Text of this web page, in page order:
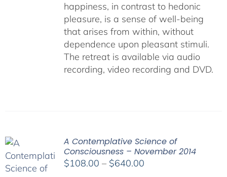
happiness, in contrast to hedonic
pleasure, is a sense of well-being
that arises from within, without
dependence upon pleasant stimuli.
The retreat is available via audio
recording, video recording and DVD.
A Contemplative Science of
Consciousness – November 2014
$108.00 – $640.00Price